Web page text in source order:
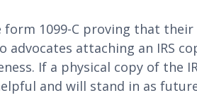
form 1099-C proving that
advocates attaching an IRS
If a physical copy of the
and will stand in as